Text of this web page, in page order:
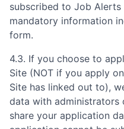
subscribed to Job
mandatory information
form.
4.3. If you choose to
Site (NOT if you apply
Site has linked out to),
data with administrators
share your application